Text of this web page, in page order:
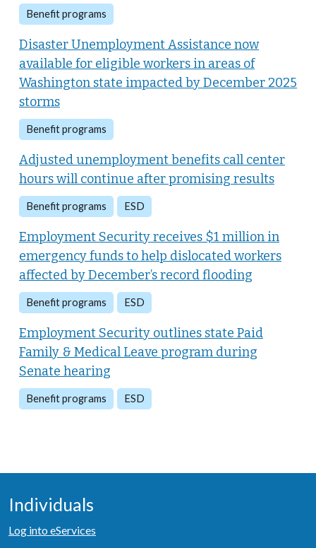
Benefit programs
Disaster Unemployment Assistance now
available for eligible workers in areas of
Washington state impacted by December 2025
storms
Benefit programs
Adjusted unemployment benefits call center
hours will continue after promising results
Benefit programs ESD
Employment Security receives $1 million in
emergency funds to help dislocated workers
affected by December’s record flooding
Benefit programs ESD
Employment Security outlines state Paid
Family & Medical Leave program during
Senate hearing
Benefit programs ESD
Individuals
Log into eServices